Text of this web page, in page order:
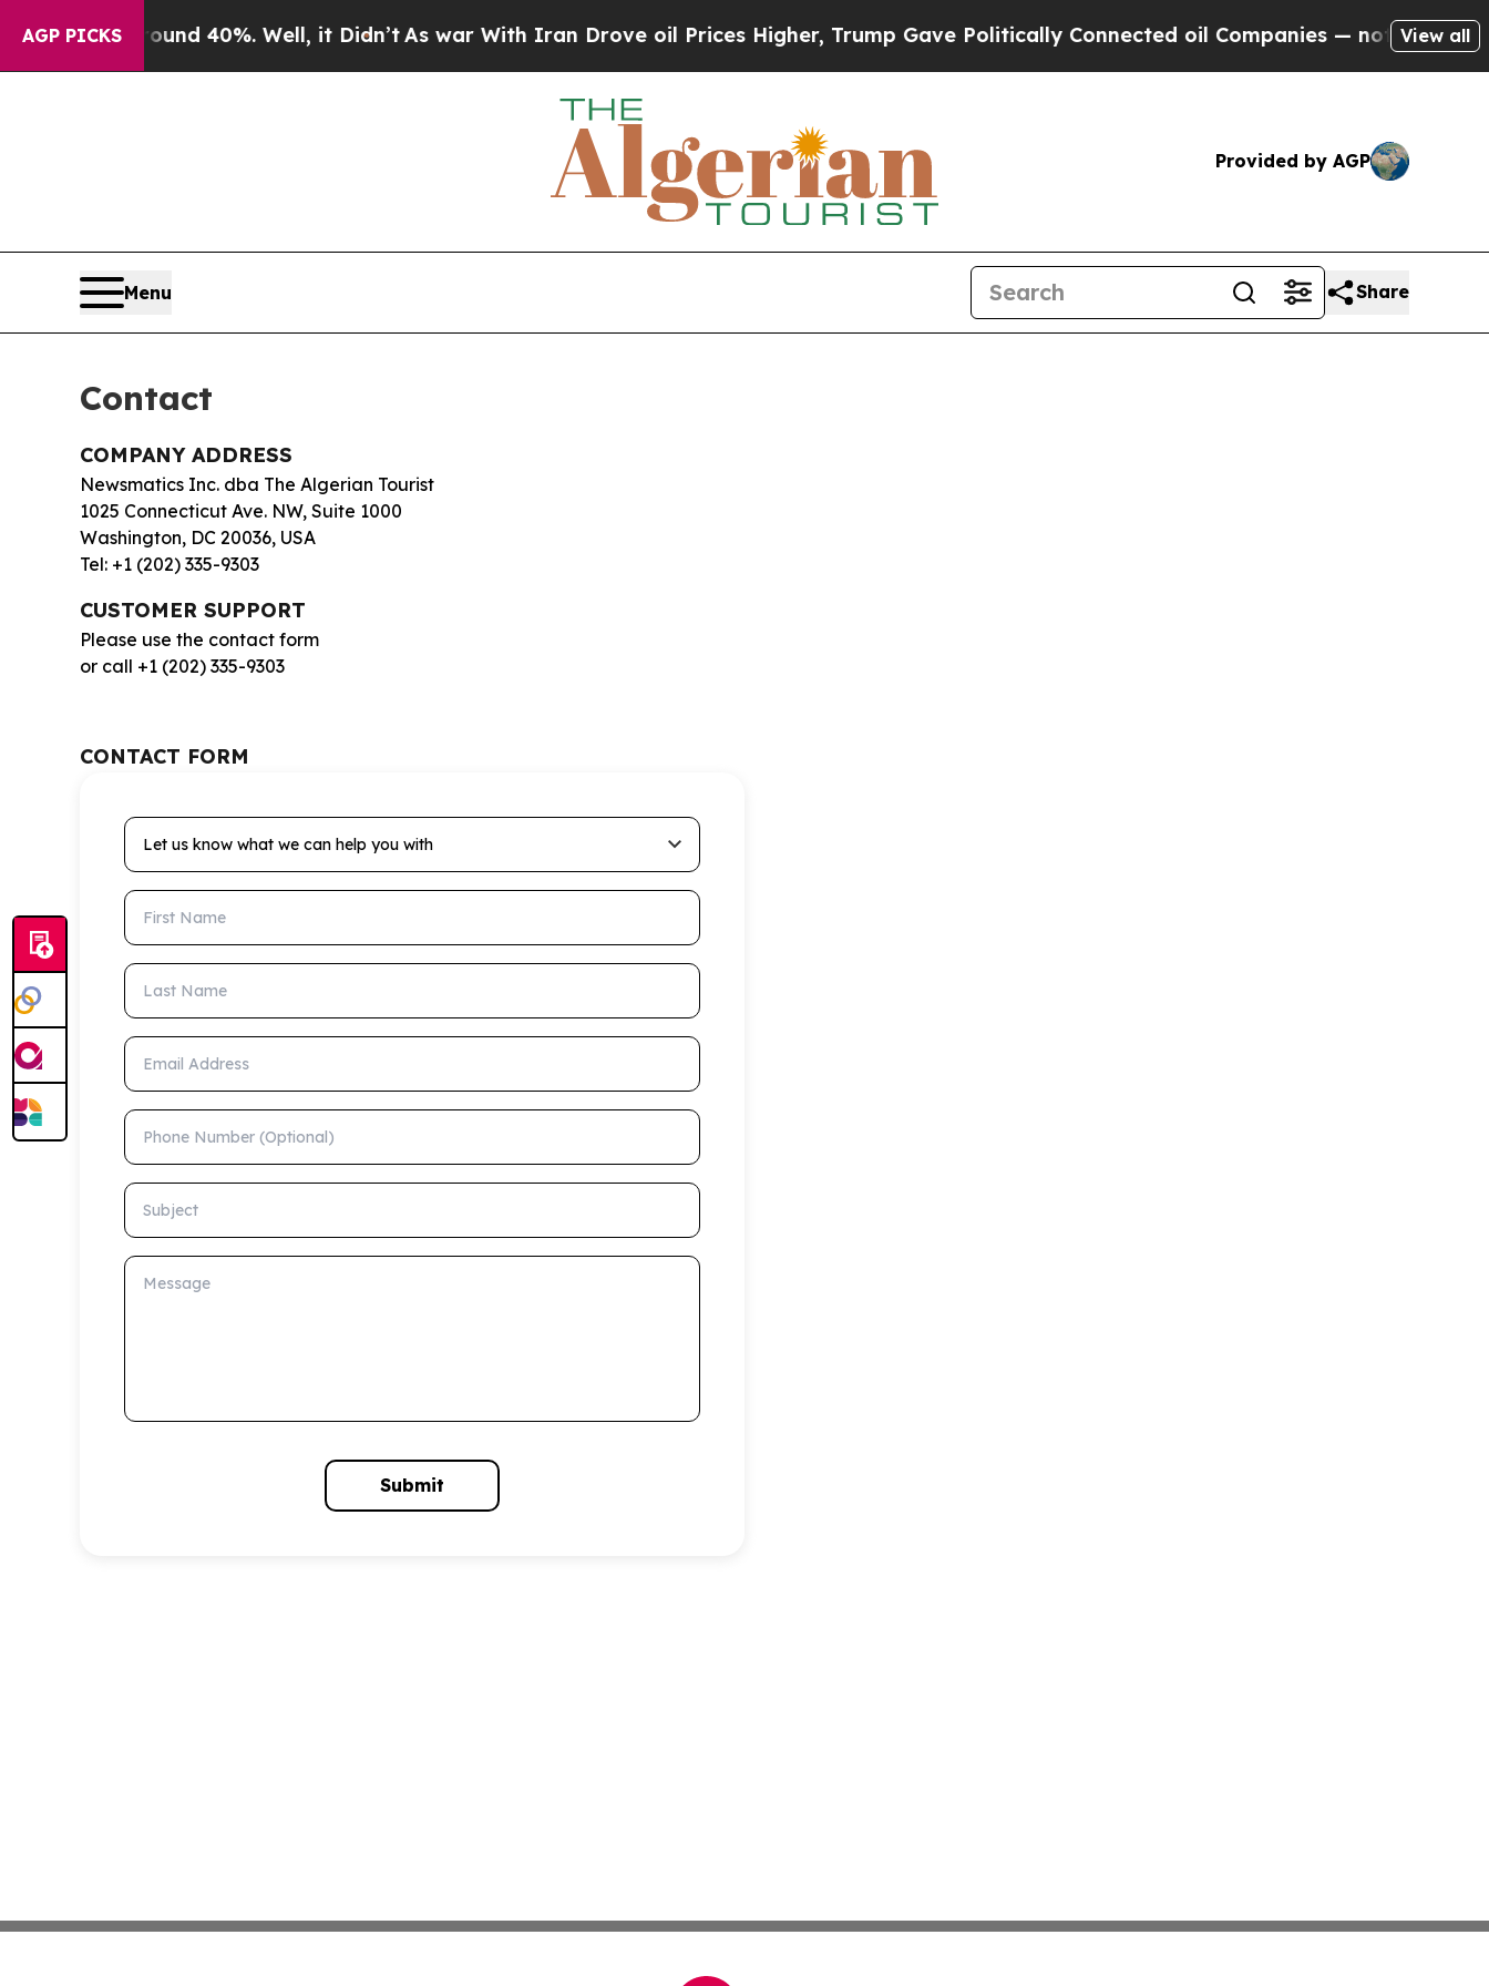
AGP PICKS
Around 40%. Well, it Didn’t As war With Iran Drove oil Prices Higher, Trump Gave Politically Connected oil Companies — not Taxpayers —
View all
Provided by AGP
Menu Share
Contact
COMPANY ADDRESS
Newsmatics Inc. dba The Algerian Tourist
1025 Connecticut Ave. NW, Suite 1000
Washington, DC 20036, USA
Tel: +1 (202) 335-9303
CUSTOMER SUPPORT
Please use the contact form
or call +1 (202) 335-9303
CONTACT FORM
Let us know what we can help you with
First Name
Last Name
Email Address
Phone Number (Optional)
Subject
Message
Submit